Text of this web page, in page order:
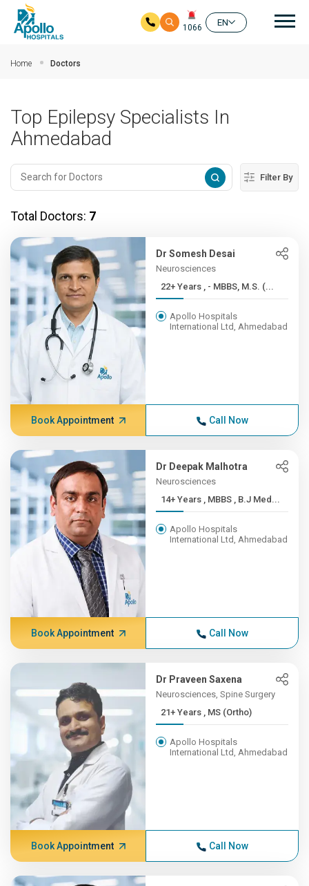
1066
EN
Home Doctors
Top Epilepsy Specialists In
Ahmedabad
Filter By
Total Doctors: 7
Dr Somesh Desai
Neurosciences
22+ Years , - MBBS, M.S. (...
Apollo Hospitals
International Ltd, Ahmedabad
Book Appointment Call Now
Dr Deepak Malhotra
Neurosciences
14+ Years , MBBS , B.J Med...
Apollo Hospitals
International Ltd, Ahmedabad
Book Appointment Call Now
Dr Praveen Saxena
Neurosciences, Spine Surgery
21+ Years , MS (Ortho)
Apollo Hospitals
International Ltd, Ahmedabad
Book Appointment Call Now